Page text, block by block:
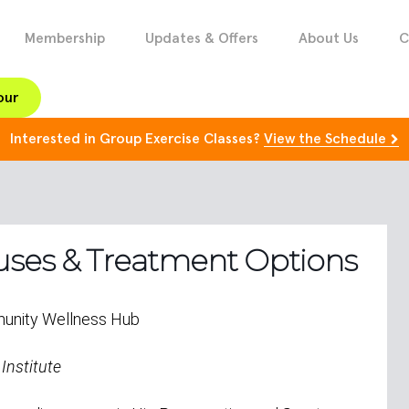
Membership Updates & Offers About Us
Interested in Group Exercise Classes? View the Schedule
& Treatment Options
Wellness Hub
Institute